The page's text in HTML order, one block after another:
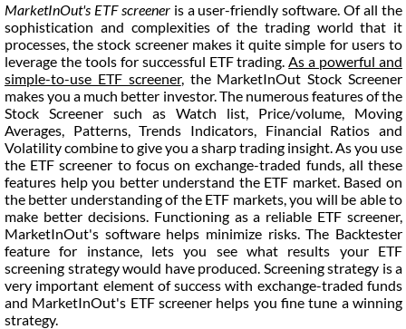
MarketInOut's ETF screeneris a user-friendly software. Of all the
sophistication and complexities of the trading world that it
processes, the stock screener makes it quite simple for users to
leverage the tools for successful ETF trading.As a powerful and
simple-to-use ETF screener, the MarketInOut Stock Screener
makes you a much better investor. The numerous features of the
Stock Screener such as Watch list, Price/volume, Moving
Averages, Patterns, Trends Indicators, Financial Ratios and
Volatility combine to give you a sharp trading insight. As you use
the ETF screener to focus on exchange-traded funds, all these
features help you better understand the ETF market. Based on
the better understanding of the ETF markets, you will be able to
make better decisions. Functioning as a reliable ETF screener,
MarketInOut's software helps minimize risks. The Backtester
feature for instance, lets you see what results your ETF
screening strategy would have produced. Screening strategy is a
very important element of success with exchange-traded funds
and MarketInOut's ETF screener helps you fine tune a winning
strategy.